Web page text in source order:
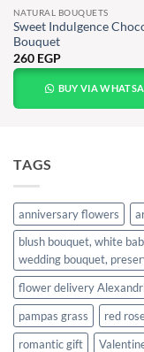
NATURAL BOUQUETS
Sweet Indulgence
Bouquet
260 EGP
BUY VIA
TAGS
anniversary flowers
blush bouquet, white
wedding bouquet,
flower delivery
pampas grass
red
romantic gift